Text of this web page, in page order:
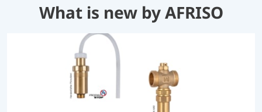
What is new by AFRISO